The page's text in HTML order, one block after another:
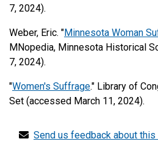
7, 2024).
Weber, Eric. "Minnesota Woman
MNopedia, Minnesota Historical
7, 2024).
"Women's Suffrage." Library of
Set (accessed March 11, 2024).
Send us feedback about